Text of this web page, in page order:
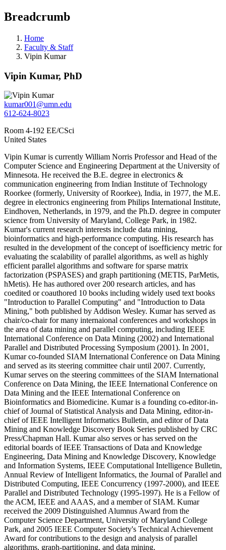
Breadcrumb
Home
Faculty & Staff
Vipin Kumar
Vipin Kumar, PhD
kumar001@umn.edu
612-624-8023
Room 4-192 EE/CSci
United States
Vipin Kumar is currently William Norris Professor and Head of the
Computer Science and Engineering Department at the University of
Minnesota. He received the B.E. degree in electronics &
communication engineering from Indian Institute of Technology
Roorkee (formerly, University of Roorkee), India, in 1977, the M.E.
degree in electronics engineering from Philips International Institute,
Eindhoven, Netherlands, in 1979, and the Ph.D. degree in computer
science from University of Maryland, College Park, in 1982.
Kumar's current research interests include data mining,
bioinformatics and high-performance computing. His research has
resulted in the development of the concept of isoefficiency metric for
evaluating the scalability of parallel algorithms, as well as highly
efficient parallel algorithms and software for sparse matrix
factorization (PSPASES) and graph partitioning (METIS, ParMetis,
hMetis). He has authored over 200 research articles, and has
coedited or coauthored 10 books including widely used text books
"Introduction to Parallel Computing" and "Introduction to Data
Mining," both published by Addison Wesley. Kumar has served as
chair/co-chair for many internaional conferences and workshops in
the area of data mining and parallel computing, including IEEE
International Conference on Data Mining (2002) and International
Parallel and Distributed Processing Symposium (2001). In 2001,
Kumar co-founded SIAM International Conference on Data Mining
and served as its steering committee chair until 2007. Currently,
Kumar serves on the steering committees of the SIAM International
Conference on Data Mining, the IEEE International Conference on
Data Mining and the IEEE International Conference on
Bioinformatics and Biomedicine. Kumar is a founding co-editor-in-
chief of Journal of Statistical Analysis and Data Mining, editor-in-
chief of IEEE Intelligent Informatics Bulletin, and editor of Data
Mining and Knowledge Discovery Book Series published by CRC
Press/Chapman Hall. Kumar also serves or has served on the
editorial boards of IEEE Transactions of Data and Knowledge
Engineering, Data Mining and Knowledge Discovery, Knowledge
and Information Systems, IEEE Computational Intelligence Bulletin,
Annual Review of Intelligent Informatics, the Journal of Parallel and
Distributed Computing, IEEE Concurrency (1997-2000), and IEEE
Parallel and Distributed Technology (1995-1997). He is a Fellow of
the ACM, IEEE and AAAS, and a member of SIAM. Kumar
received the 2009 Distinguished Alumnus Award from the
Computer Science Department, University of Maryland College
Park, and 2005 IEEE Computer Society's Technical Achievement
Award for contributions to the design and analysis of parallel
algorithms, graph-partitioning, and data mining.